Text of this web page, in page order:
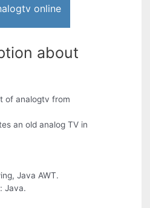
online
about
of analogtv from
an old analog TV in
Java AWT.
Java.